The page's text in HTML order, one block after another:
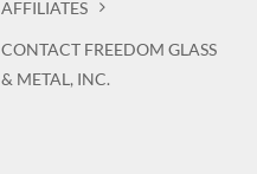
AFFILIATES
CONTACT FREEDOM GLASS
& METAL, INC.